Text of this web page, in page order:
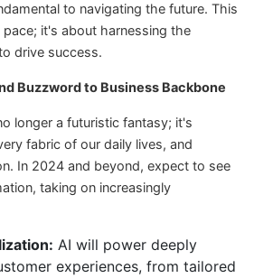
to navigating the future. This
it's about harnessing the
drive success.
Buzzword to Business Backbone
longer a futuristic fantasy; it's
fabric of our daily lives, and
In 2024 and beyond, expect to see
taking on increasingly
AI will power deeply
experiences, from tailored